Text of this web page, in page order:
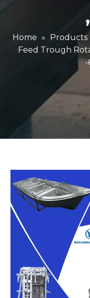
Home » Products
Feed Trough
-